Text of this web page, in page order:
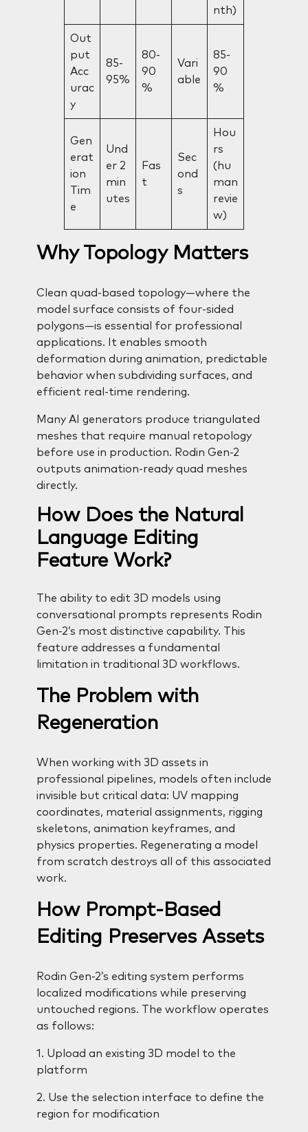
nth)
Out
put
Acc
urac
y
85-
95%
80-
90
%
Vari
able
85-
90
%
Gen
erat
ion
Tim
e
Und
er 2
min
utes
Fas
t
Sec
ond
s
Hou
rs
(hu
man
revie
w)
Why Topology Matters
Clean quad-based topology—where the
model surface consists of four-sided
polygons—is essential for professional
applications. It enables smooth
deformation during animation, predictable
behavior when subdividing surfaces, and
efficient real-time rendering.
Many AI generators produce triangulated
meshes that require manual retopology
before use in production. Rodin Gen-2
outputs animation-ready quad meshes
directly.
How Does the Natural
Language Editing
Feature Work?
The ability to edit 3D models using
conversational prompts represents Rodin
Gen-2’s most distinctive capability. This
feature addresses a fundamental
limitation in traditional 3D workflows.
The Problem with
Regeneration
When working with 3D assets in
professional pipelines, models often include
invisible but critical data: UV mapping
coordinates, material assignments, rigging
skeletons, animation keyframes, and
physics properties. Regenerating a model
from scratch destroys all of this associated
work.
How Prompt-Based
Editing Preserves Assets
Rodin Gen-2’s editing system performs
localized modifications while preserving
untouched regions. The workflow operates
as follows:
1. Upload an existing 3D model to the
platform
2. Use the selection interface to define the
region for modification